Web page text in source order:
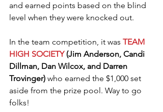
and earned points based on the blind
level when they were knocked out.
In the team competition, it was TEAM
HIGH SOCIETY (Jim Anderson, Candi
Dillman, Dan Wilcox, and Darren
Trovinger) who earned the $1,000 set
aside from the prize pool. Way to go
folks!